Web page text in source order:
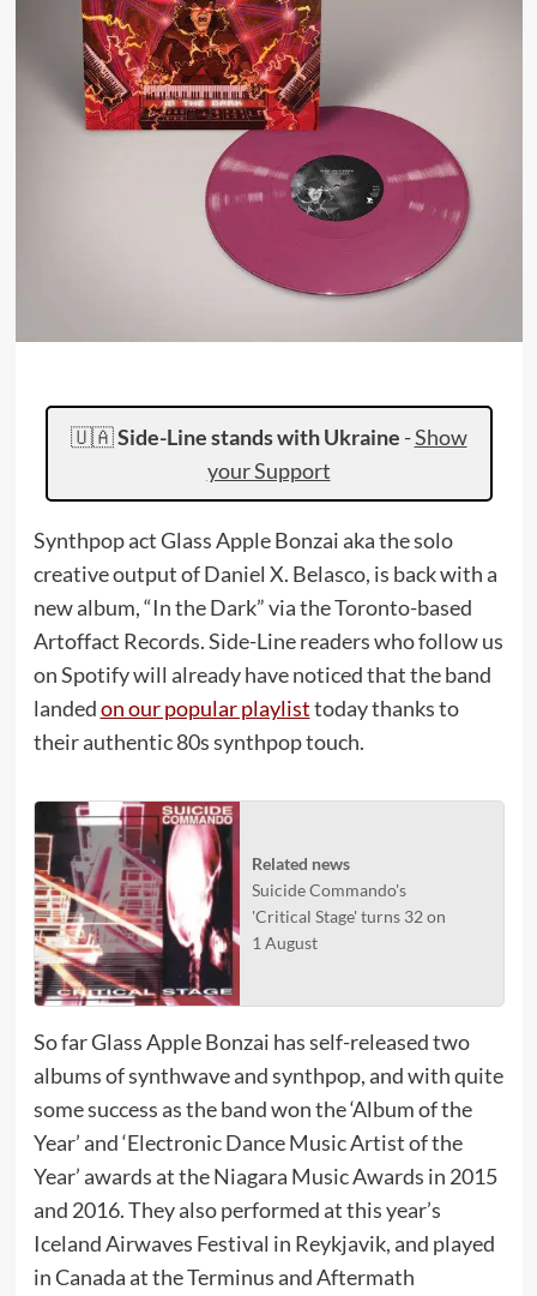
🇺🇦Side-Line stands with Ukraine -Show
your Support
Synthpop act Glass Apple Bonzai aka the solo
creative output of Daniel X. Belasco, is back with a
new album, “In the Dark” via the Toronto-based
Artoffact Records. Side-Line readers who follow us
on Spotify will already have noticed that the band
landedon our popular playlisttoday thanks to
their authentic 80s synthpop touch.
Related news
Suicide Commando's
'Critical Stage' turns 32 on
1 August
So far Glass Apple Bonzai has self-released two
albums of synthwave and synthpop, and with quite
some success as the band won the ‘Album of the
Year’ and ‘Electronic Dance Music Artist of the
Year’ awards at the Niagara Music Awards in 2015
and 2016. They also performed at this year’s
Iceland Airwaves Festival in Reykjavik, and played
in Canada at the Terminus and Aftermath